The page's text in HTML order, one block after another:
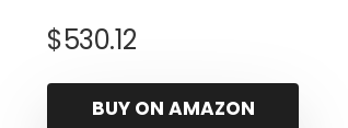
$530.12
BUY ON AMAZON